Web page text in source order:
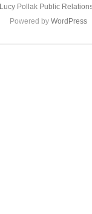
Lucy Pollak Public
Powered by WordPress